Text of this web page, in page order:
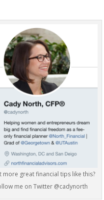
more great financial tips like this?
me on Twitter @cadynorth